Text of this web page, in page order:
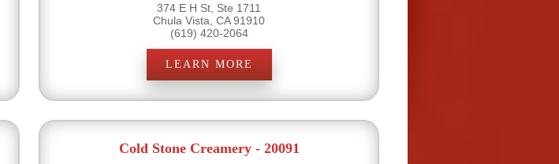
374 E H St, Ste 1711
Chula Vista, CA 91910
(619) 420-2064
LEARN MORE
Cold Stone Creamery - 20091